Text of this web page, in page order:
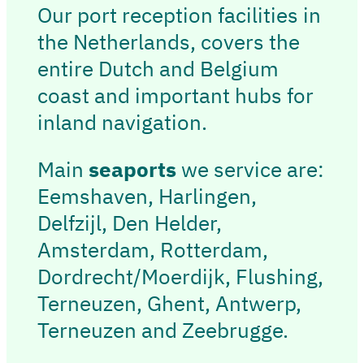
Our port reception facilities in
the Netherlands, covers the
entire Dutch and Belgium
coast and important hubs for
inland navigation.
Main seaports we service are:
Eemshaven, Harlingen,
Delfzijl, Den Helder,
Amsterdam, Rotterdam,
Dordrecht/Moerdijk, Flushing,
Terneuzen, Ghent, Antwerp,
Terneuzen and Zeebrugge.